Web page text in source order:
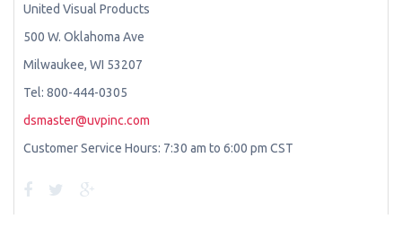
United Visual Products
500 W. Oklahoma Ave
Milwaukee, WI 53207
Tel: 800-444-0305
dsmaster@uvpinc.com
Customer Service Hours: 7:30 am to 6:00 pm CST